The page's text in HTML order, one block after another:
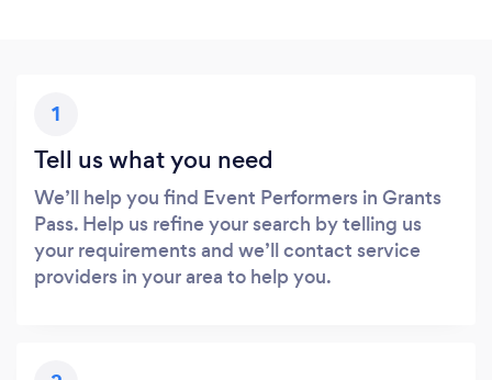
1
Tell us what you need
We’ll help you find Event Performers in Grants
Pass. Help us refine your search by telling us
your requirements and we’ll contact service
providers in your area to help you.